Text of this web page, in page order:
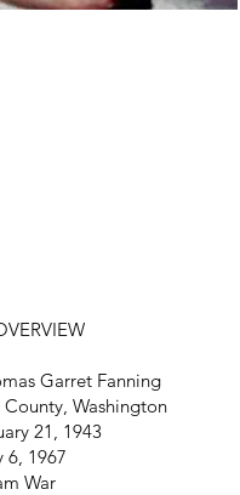
Garret Fanning
Washington
21, 1943
6, 1967
War